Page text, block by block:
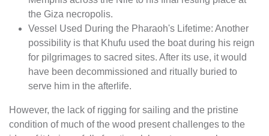
the Giza necropolis.
Vessel Used During the Pharaoh's Lifetime: Another
possibility is that Khufu used the boat during his reign
for pilgrimages to sacred sites. After its use, it would
have been decommissioned and ritually buried to
serve him in the afterlife.
However, the lack of rigging for sailing and the pristine
condition of much of the wood present challenges to the